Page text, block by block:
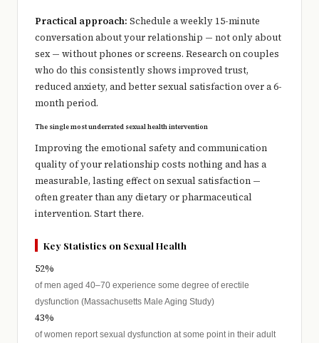
Practical approach: Schedule a weekly 15-minute
conversation about your relationship — not only about
sex — without phones or screens. Research on couples
who do this consistently shows improved trust,
reduced anxiety, and better sexual satisfaction over a 6-
month period.
The single most underrated sexual health intervention
Improving the emotional safety and communication
quality of your relationship costs nothing and has a
measurable, lasting effect on sexual satisfaction —
often greater than any dietary or pharmaceutical
intervention. Start there.
Key Statistics on Sexual Health
52%
of men aged 40–70 experience some degree of erectile
dysfunction (Massachusetts Male Aging Study)
43%
of women report sexual dysfunction at some point in their adult